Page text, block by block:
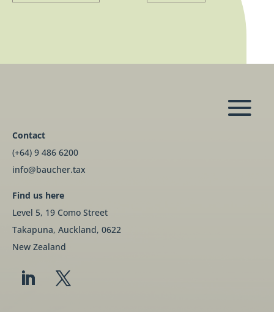
Contact
(+64) 9 486 6200
info@baucher.tax
Find us here
Level 5, 19 Como Street
Takapuna, Auckland, 0622
New Zealand